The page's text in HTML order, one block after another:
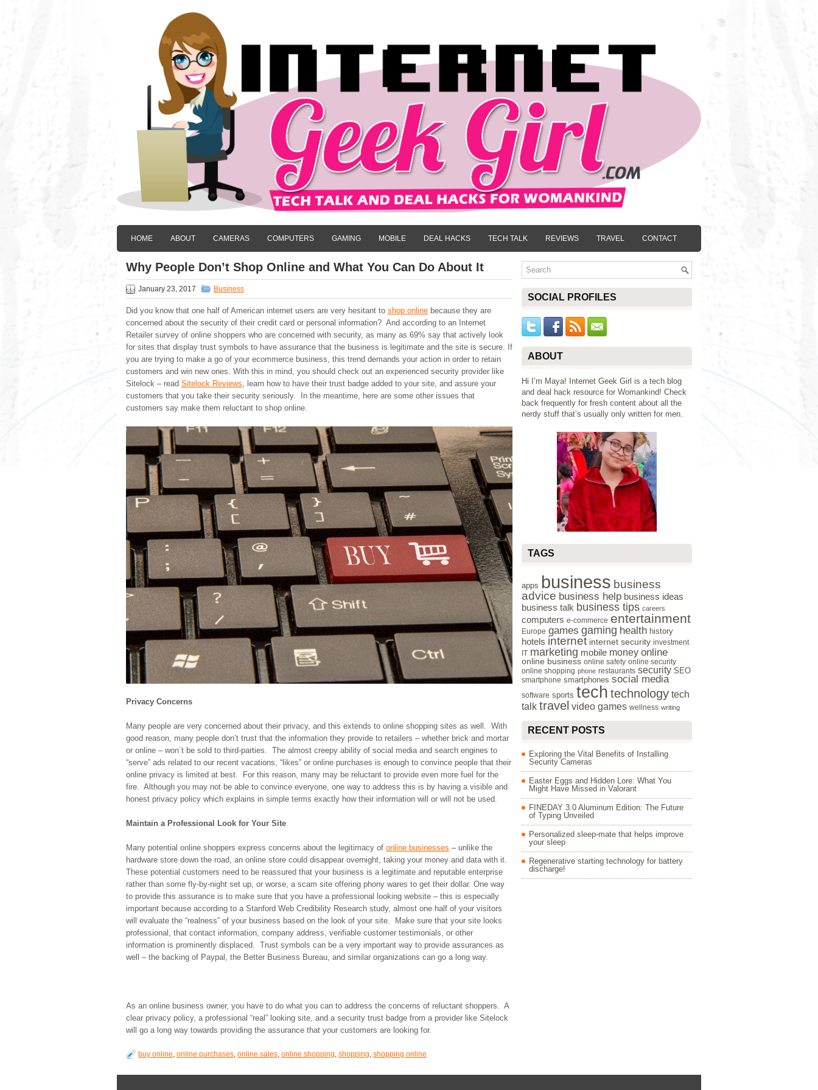
HOME ABOUT CAMERAS COMPUTERS GAMING MOBILE DEAL HACKS TECH TALK REVIEWS TRAVEL CONTACT
Why People Don’t Shop Online and What You Can Do About It
January 23, 2017 Business
Did you know that one half of American internet users are very hesitant to shop online because they are
concerned about the security of their credit card or personal information? And according to an Internet
Retailer survey of online shoppers who are concerned with security, as many as 69% say that actively look
for sites that display trust symbols to have assurance that the business is legitimate and the site is secure. If
you are trying to make a go of your ecommerce business, this trend demands your action in order to retain
customers and win new ones. With this in mind, you should check out an experienced security provider like
Sitelock – read Sitelock Reviews, learn how to have their trust badge added to your site, and assure your
customers that you take their security seriously. In the meantime, here are some other issues that
customers say make them reluctant to shop online.
Privacy Concerns
Many people are very concerned about their privacy, and this extends to online shopping sites as well. With
good reason, many people don’t trust that the information they provide to retailers – whether brick and mortar
or online – won´t be sold to third-parties. The almost creepy ability of social media and search engines to
“serve” ads related to our recent vacations, “likes” or online purchases is enough to convince people that their
online privacy is limited at best. For this reason, many may be reluctant to provide even more fuel for the
fire. Although you may not be able to convince everyone, one way to address this is by having a visible and
honest privacy policy which explains in simple terms exactly how their information will or will not be used.
Maintain a Professional Look for Your Site
Many potential online shoppers express concerns about the legitimacy of online businesses – unlike the
hardware store down the road, an online store could disappear overnight, taking your money and data with it.
These potential customers need to be reassured that your business is a legitimate and reputable enterprise
rather than some fly-by-night set up, or worse, a scam site offering phony wares to get their dollar. One way
to provide this assurance is to make sure that you have a professional looking website – this is especially
important because according to a Stanford Web Credibility Research study, almost one half of your visitors
will evaluate the “realness” of your business based on the look of your site. Make sure that your site looks
professional, that contact information, company address, verifiable customer testimonials, or other
information is prominently displaced. Trust symbols can be a very important way to provide assurances as
well – the backing of Paypal, the Better Business Bureau, and similar organizations can go a long way.
As an online business owner, you have to do what you can to address the concerns of reluctant shoppers. A
clear privacy policy, a professional “real” looking site, and a security trust badge from a provider like Sitelock
will go a long way towards providing the assurance that your customers are looking for.
buy online, online purchases, online sales, online shopping, shopping, shopping online
SOCIAL PROFILES
ABOUT
Hi I’m Maya! Internet Geek Girl is a tech blog
and deal hack resource for Womankind! Check
back frequently for fresh content about all the
nerdy stuff that’s usually only written for men.
TAGS
apps business business
advice business help business ideas
business talk business tips careers
computers e-commerce entertainment
Europe games gaming health history
hotels internet internet security investment
IT marketing mobile money online
online business online safety online security
online shopping phone restaurants security SEO
smartphone smartphones social media
software sports tech technology tech
talk travel video games wellness writing
RECENT POSTS
Exploring the Vital Benefits of Installing
Security Cameras
Easter Eggs and Hidden Lore: What You
Might Have Missed in Valorant
FINEDAY 3.0 Aluminum Edition: The Future
of Typing Unveiled
Personalized sleep-mate that helps improve
your sleep
Regenerative starting technology for battery
discharge!